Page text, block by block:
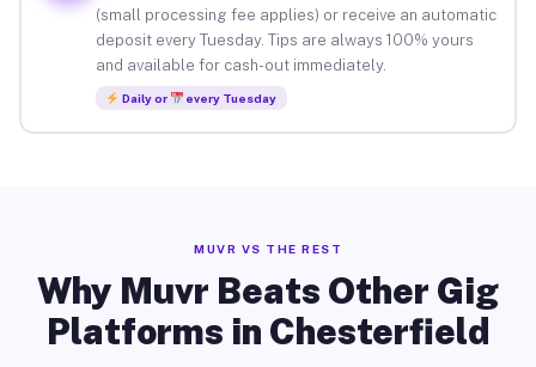
(small processing fee applies) or receive an automatic
deposit every Tuesday. Tips are always 100% yours
and available for cash-out immediately.
Daily or every Tuesday
MUVR VS THE REST
Why Muvr Beats Other Gig
Platforms in Chesterfield